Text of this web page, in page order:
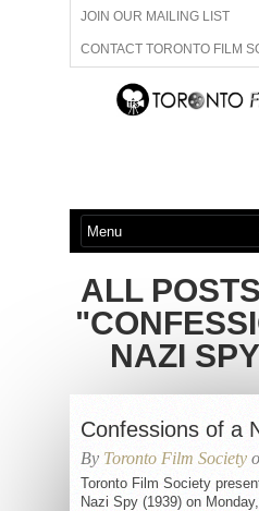
JOIN OUR MAILING LIST
CONTACT TORONTO FILM
ADVERTISE WITH US
ABOUT US MEMBERSHIP
ALL
NAZI
Confessions of a
By Toronto Film Society
Toronto Film Society
Nazi Spy (1939) on